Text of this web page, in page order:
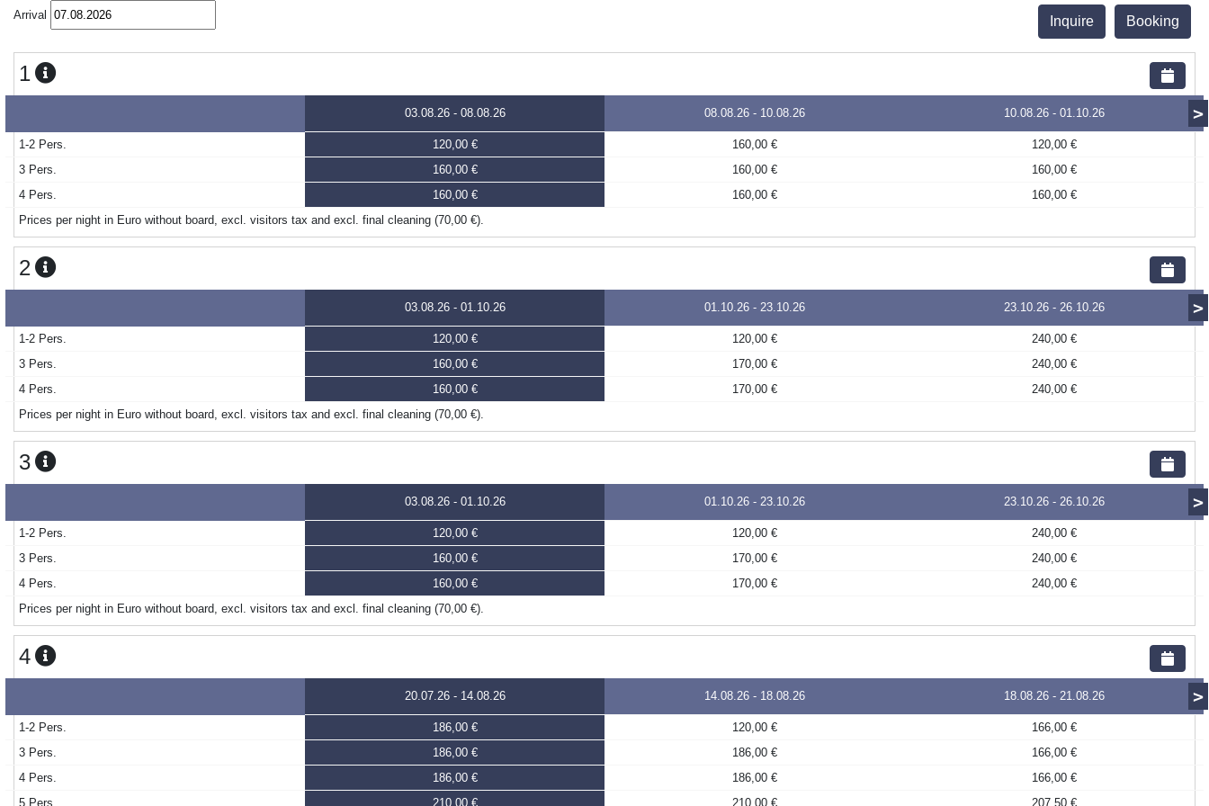
Arrival Booking
Inquire
1
>
03.08.26-08.08.26 08.08.26-10.08.26 10.08.26-01.10.26
1-2 Pers. 120,00 € 160,00 €
120,00 €
3 Pers.
160,00 € 160,00 €
160,00 €
4 Pers.
160,00 € 160,00 €
160,00 €
Prices per night in Euro without board, excl. visitors tax and excl. final cleaning (70,00 €).
2
>
03.08.26-01.10.26 01.10.26-23.10.26 23.10.26-26.10.26
1-2 Pers. 120,00 € 120,00 €
240,00 €
3 Pers.
160,00 € 170,00 €
240,00 €
4 Pers.
160,00 € 170,00 €
240,00 €
Prices per night in Euro without board, excl. visitors tax and excl. final cleaning (70,00 €).
3
>
03.08.26-01.10.26 01.10.26-23.10.26 23.10.26-26.10.26
1-2 Pers. 120,00 € 120,00 €
240,00 €
3 Pers.
160,00 € 170,00 €
240,00 €
4 Pers.
160,00 € 170,00 €
240,00 €
Prices per night in Euro without board, excl. visitors tax and excl. final cleaning (70,00 €).
4
>
20.07.26-14.08.26 14.08.26-18.08.26 18.08.26-21.08.26
1-2 Pers. 186,00 € 120,00 €
166,00 €
3 Pers.
186,00 € 186,00 €
166,00 €
4 Pers.
186,00 € 186,00 €
166,00 €
5 Pers.
210,00 € 210,00 € 207,50 €